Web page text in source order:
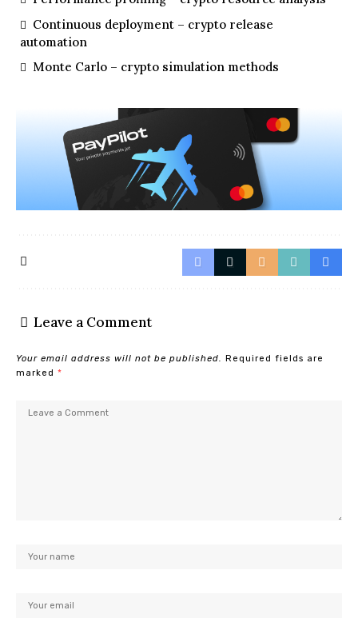
Continuous deployment – crypto release
automation
Monte Carlo – crypto simulation methods
Leave a Comment
Your email address will not be published.
Required fields are
marked *